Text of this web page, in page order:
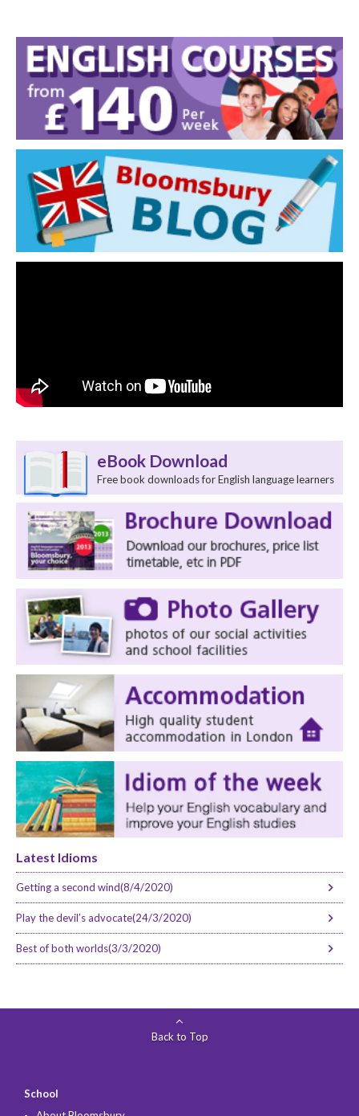
eBook Download
Free book downloads for English language learners
Latest Idioms
Getting a second wind(8/4/2020)
Play the devil’s advocate(24/3/2020)
Best of both worlds(3/3/2020)
Back to Top
School